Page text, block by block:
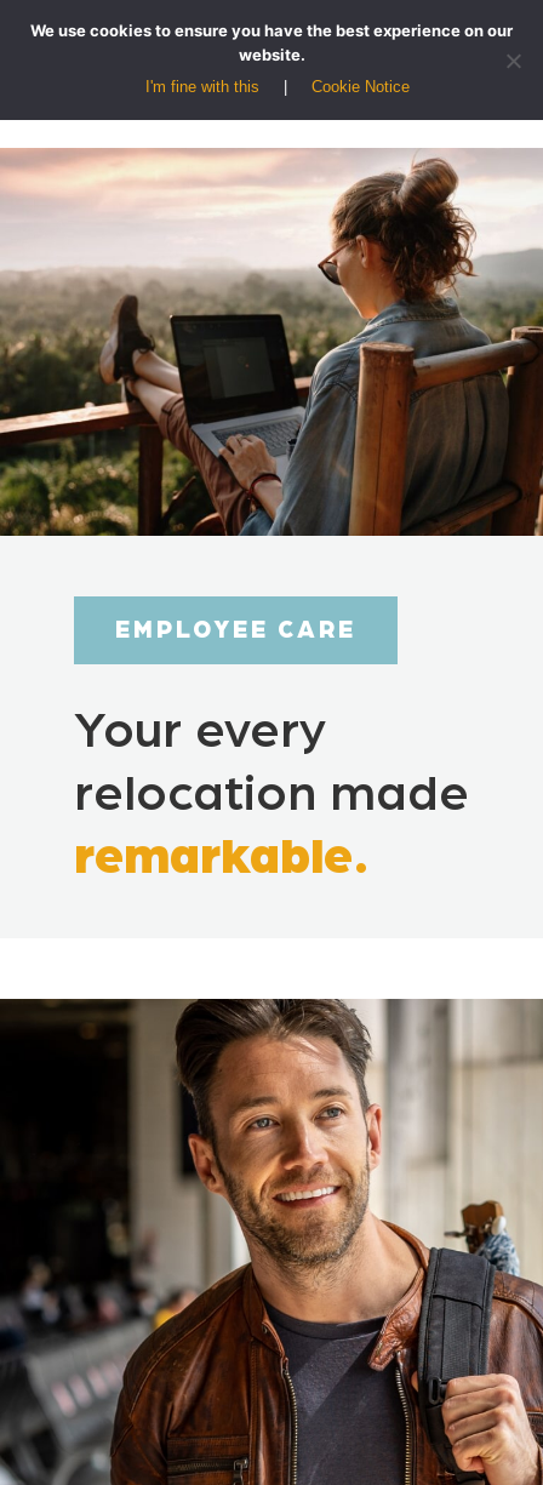
EMPLOYEE CARE
Your every
relocation made
remarkable.
We use cookies to ensure you have the best experience on our
website.
I'm fine with this Cookie Notice